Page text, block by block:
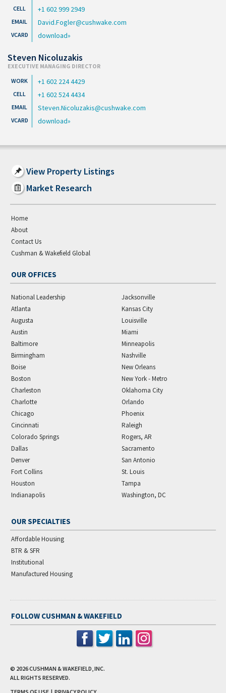
+1 602 999 2949
David.Fogler@cushwake.com
download
Steven Nicoluzakis
EXECUTIVE MANAGING DIRECTOR
+1 602 224 4429
+1 602 524 4434
Steven.Nicoluzakis@cushwake.com
download
View Property Listings
Market Research
Home
About
Contact Us
Cushman & Wakefield Global
OUR OFFICES
National Leadership
Atlanta
Augusta
Austin
Baltimore
Birmingham
Boise
Boston
Charleston
Charlotte
Chicago
Cincinnati
Colorado Springs
Dallas
Denver
Fort Collins
Houston
Indianapolis
Jacksonville
Kansas City
Louisville
Miami
Minneapolis
Nashville
New Orleans
New York - Metro
Oklahoma City
Orlando
Phoenix
Raleigh
Rogers, AR
Sacramento
San Antonio
St. Louis
Tampa
Washington, DC
OUR SPECIALTIES
Affordable Housing
BTR & SFR
Institutional
Manufactured Housing
FOLLOW CUSHMAN & WAKEFIELD
© 2026CUSHMAN & WAKEFIELD, INC.
ALL RIGHTS RESERVED.